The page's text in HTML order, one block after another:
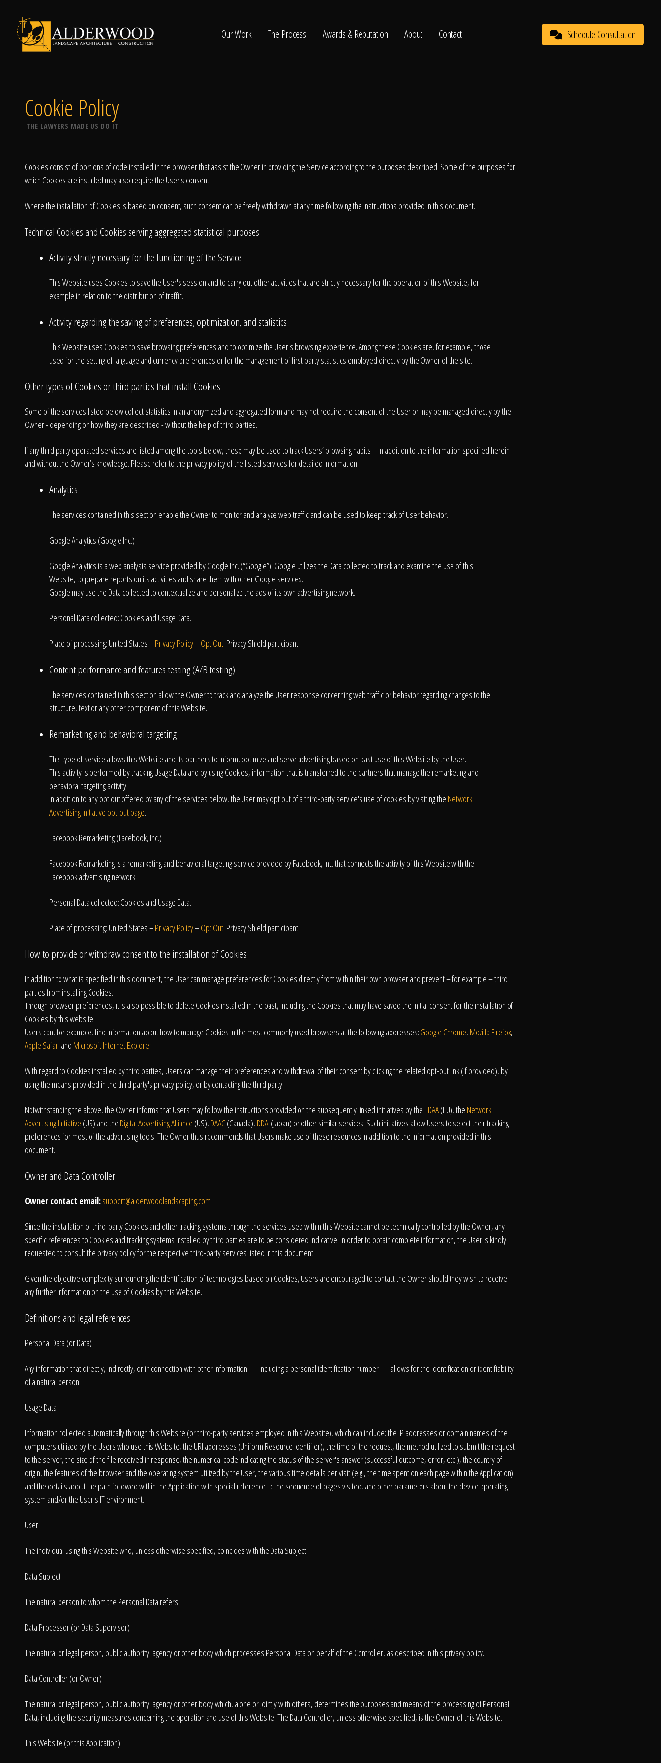
Schedule Consultation
Click To Call Us
Our Work
The Process
Awards & Reputation
About
Contact
Our Work The Process Awards & Reputation About Contact Schedule Consultation
Cookie Policy
THE LAWYERS MADE US DO IT
Cookies consist of portions of code installed in the browser that assist the Owner in providing the Service according to the purposes described. Some of the purposes for
which Cookies are installed may also require the User's consent.
Where the installation of Cookies is based on consent, such consent can be freely withdrawn at any time following the instructions provided in this document.
Technical Cookies and Cookies serving aggregated statistical purposes
Activity strictly necessary for the functioning of the Service
This Website uses Cookies to save the User's session and to carry out other activities that are strictly necessary for the operation of this Website, for
example in relation to the distribution of traffic.
Activity regarding the saving of preferences, optimization, and statistics
This Website uses Cookies to save browsing preferences and to optimize the User's browsing experience. Among these Cookies are, for example, those
used for the setting of language and currency preferences or for the management of first party statistics employed directly by the Owner of the site.
Other types of Cookies or third parties that install Cookies
Some of the services listed below collect statistics in an anonymized and aggregated form and may not require the consent of the User or may be managed directly by the
Owner - depending on how they are described - without the help of third parties.
If any third party operated services are listed among the tools below, these may be used to track Users’ browsing habits – in addition to the information specified herein
and without the Owner’s knowledge. Please refer to the privacy policy of the listed services for detailed information.
Analytics
The services contained in this section enable the Owner to monitor and analyze web traffic and can be used to keep track of User behavior.
Google Analytics (Google Inc.)
Google Analytics is a web analysis service provided by Google Inc. (“Google”). Google utilizes the Data collected to track and examine the use of this
Website, to prepare reports on its activities and share them with other Google services.
Google may use the Data collected to contextualize and personalize the ads of its own advertising network.
Personal Data collected: Cookies and Usage Data.
Place of processing: United States –Privacy Policy–Opt Out. Privacy Shield participant.
Content performance and features testing (A/B testing)
The services contained in this section allow the Owner to track and analyze the User response concerning web traffic or behavior regarding changes to the
structure, text or any other component of this Website.
Remarketing and behavioral targeting
This type of service allows this Website and its partners to inform, optimize and serve advertising based on past use of this Website by the User.
This activity is performed by tracking Usage Data and by using Cookies, information that is transferred to the partners that manage the remarketing and
behavioral targeting activity.
In addition to any opt out offered by any of the services below, the User may opt out of a third-party service's use of cookies by visiting the Network
Advertising Initiative opt-out page.
Facebook Remarketing (Facebook, Inc.)
Facebook Remarketing is a remarketing and behavioral targeting service provided by Facebook, Inc. that connects the activity of this Website with the
Facebook advertising network.
Personal Data collected: Cookies and Usage Data.
Place of processing: United States –Privacy Policy–Opt Out. Privacy Shield participant.
How to provide or withdraw consent to the installation of Cookies
In addition to what is specified in this document, the User can manage preferences for Cookies directly from within their own browser and prevent – for example – third
parties from installing Cookies.
Through browser preferences, it is also possible to delete Cookies installed in the past, including the Cookies that may have saved the initial consent for the installation of
Cookies by this website.
Users can, for example, find information about how to manage Cookies in the most commonly used browsers at the following addresses: Google Chrome, Mozilla Firefox,
Apple Safari and Microsoft Internet Explorer.
With regard to Cookies installed by third parties, Users can manage their preferences and withdrawal of their consent by clicking the related opt-out link (if provided), by
using the means provided in the third party's privacy policy, or by contacting the third party.
Notwithstanding the above, the Owner informs that Users may follow the instructions provided on the subsequently linked initiatives by the EDAA(EU), the Network
Advertising Initiative (US) and the Digital Advertising Alliance (US), DAAC(Canada), DDAI (Japan) or other similar services. Such initiatives allow Users to select their tracking
preferences for most of the advertising tools. The Owner thus recommends that Users make use of these resources in addition to the information provided in this
document.
Owner and Data Controller
Owner contact email:support@alderwoodlandscaping.com
Since the installation of third-party Cookies and other tracking systems through the services used within this Website cannot be technically controlled by the Owner, any
specific references to Cookies and tracking systems installed by third parties are to be considered indicative. In order to obtain complete information, the User is kindly
requested to consult the privacy policy for the respective third-party services listed in this document.
Given the objective complexity surrounding the identification of technologies based on Cookies, Users are encouraged to contact the Owner should they wish to receive
any further information on the use of Cookies by this Website.
Definitions and legal references
Personal Data (or Data)
Any information that directly, indirectly, or in connection with other information — including a personal identification number — allows for the identification or identifiability
of a natural person.
Usage Data
Information collected automatically through this Website (or third-party services employed in this Website), which can include: the IP addresses or domain names of the
computers utilized by the Users who use this Website, the URI addresses (Uniform Resource Identifier), the time of the request, the method utilized to submit the request
to the server, the size of the file received in response, the numerical code indicating the status of the server's answer (successful outcome, error, etc.), the country of
origin, the features of the browser and the operating system utilized by the User, the various time details per visit (e.g., the time spent on each page within the Application)
and the details about the path followed within the Application with special reference to the sequence of pages visited, and other parameters about the device operating
system and/or the User's IT environment.
User
The individual using this Website who, unless otherwise specified, coincides with the Data Subject.
Data Subject
The natural person to whom the Personal Data refers.
Data Processor (or Data Supervisor)
The natural or legal person, public authority, agency or other body which processes Personal Data on behalf of the Controller, as described in this privacy policy.
Data Controller (or Owner)
The natural or legal person, public authority, agency or other body which, alone or jointly with others, determines the purposes and means of the processing of Personal
Data, including the security measures concerning the operation and use of this Website. The Data Controller, unless otherwise specified, is the Owner of this Website.
This Website (or this Application)